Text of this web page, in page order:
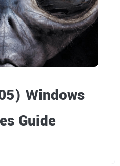
Windows
Guide